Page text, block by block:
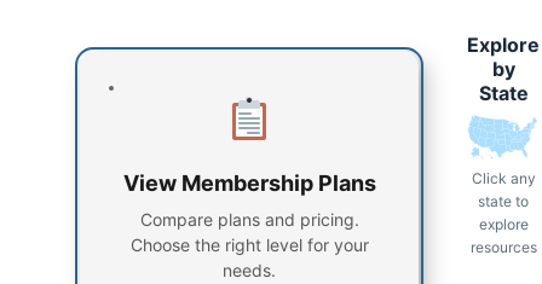
View Membership Plans
Compare plans and pricing.
Choose the right level for your
needs.
Explore
by
State
Click any
state to
explore
resources